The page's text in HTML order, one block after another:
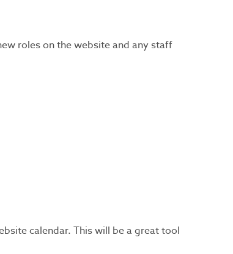
roles on the website and any staff
calendar. This will be a great tool